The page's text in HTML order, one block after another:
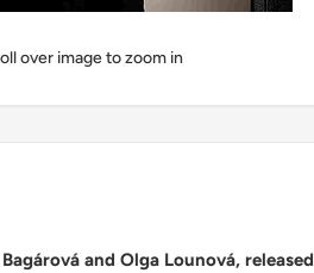
over image to zoom in
and Olga Lounová, released